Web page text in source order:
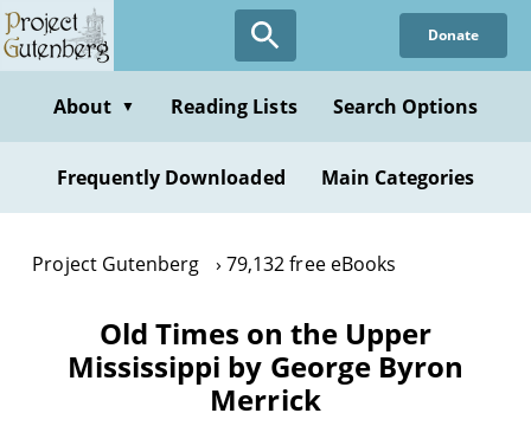
Skip
to
content
Donate
About ▼ Reading Lists Search Options
Frequently Downloaded Main Categories
Project Gutenberg 79,132 free eBooks
Old Times on the Upper
Mississippi by George Byron
Merrick